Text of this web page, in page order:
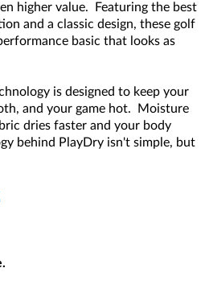
higher value. Featuring the best
and a classic design, these golf
basic that looks as
is designed to keep your
and your game hot. Moisture
dries faster and your body
behind PlayDry isn't simple, but